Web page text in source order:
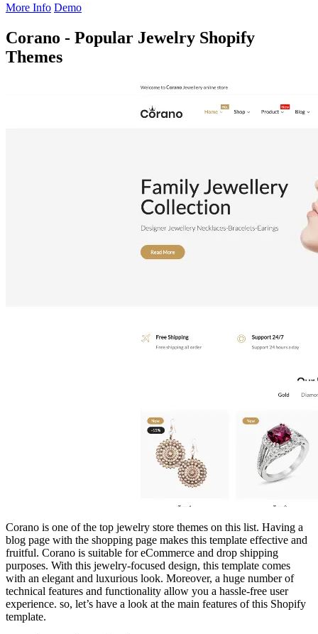
More Info Demo
Corano - Popular Jewelry Shopify
Themes
Corano is one of the top jewelry store themes on this list. Having a
blog page with the shopping page makes this template effective and
fruitful. Corano is suitable for eCommerce and drop shipping
purposes. With this jewelry-focused design, this template comes
with an elegant and luxurious look. Moreover, a huge number of
technical features and functionality allow you a hassle-free user
experience. so, let’s have a look at the main features of this Shopify
template.